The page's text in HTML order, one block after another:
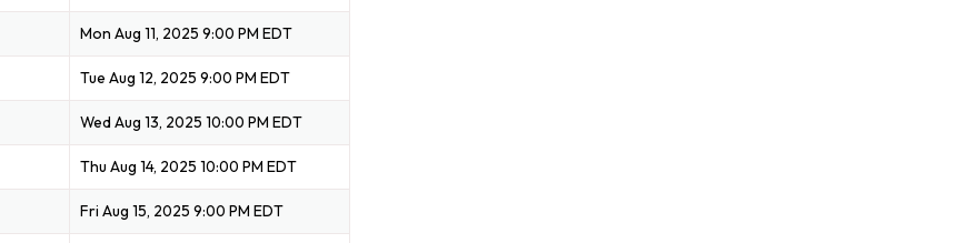
Mon Aug 11, 2025 9:00 PM EDT
Tue Aug 12, 2025 9:00 PM EDT
Wed Aug 13, 2025 10:00 PM EDT
Thu Aug 14, 2025 10:00 PM EDT
Fri Aug 15, 2025 9:00 PM EDT